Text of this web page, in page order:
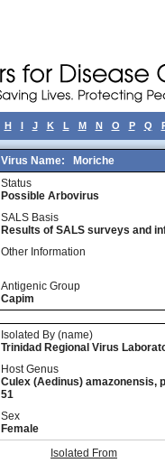
H I J K L M N O P Q
Virus Name:
Moriche
Status
Possible Arbovirus
SALS Basis
Results of SALS surveys and
Other Information
Antigenic Group
Capim
Isolated By (name)
Trinidad Regional Virus
Host Genus
Culex (Aedinus) amazonensis,
51
Sex
Female
Isolated From